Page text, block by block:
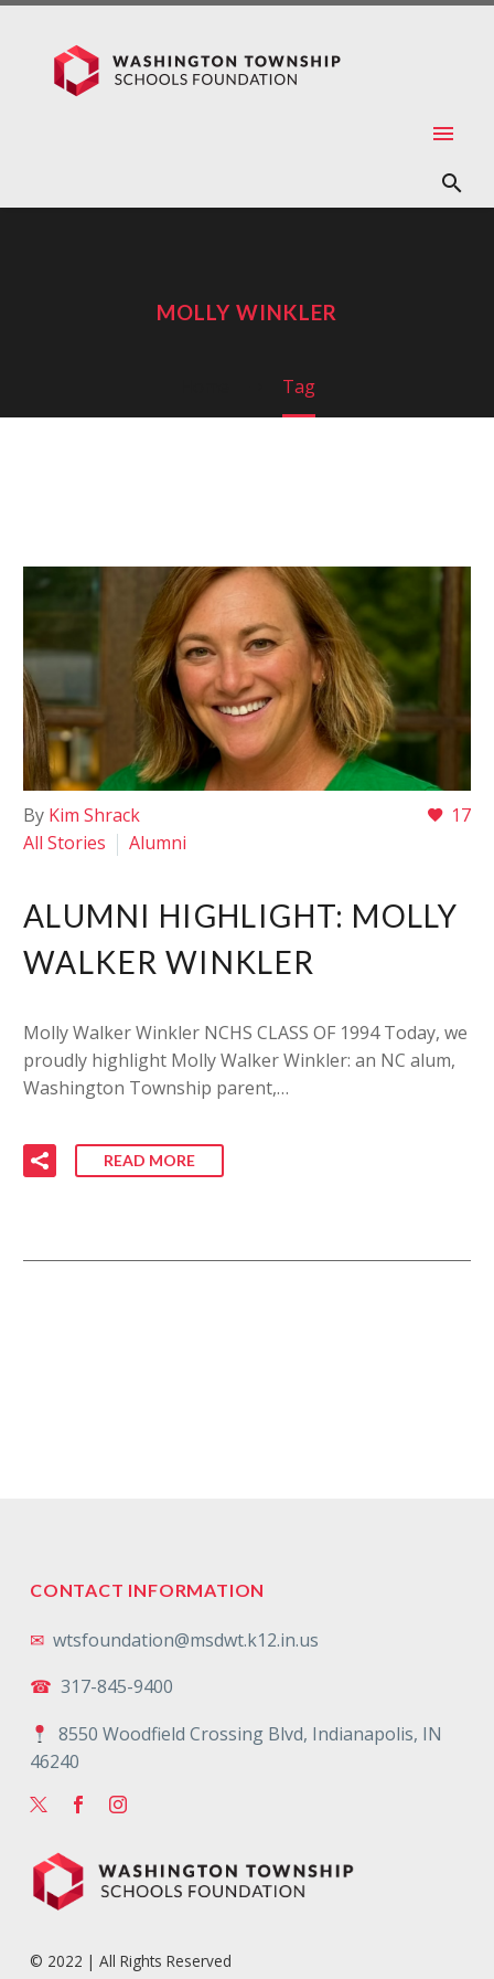
MOLLY WINKLER
Tag
17
By Kim Shrack
All Stories
Alumni
ALUMNI HIGHLIGHT: MOLLY
WALKER WINKLER
Molly Walker Winkler NCHS CLASS OF 1994 Today, we
proudly highlight Molly Walker Winkler: an NC alum,
Washington Township parent,…
READ MORE
CONTACT INFORMATION
✉ wtsfoundation@msdwt.k12.in.us
☎ 317-845-9400
8550 Woodfield Crossing Blvd, Indianapolis, IN
46240
© 2022 | All Rights Reserved